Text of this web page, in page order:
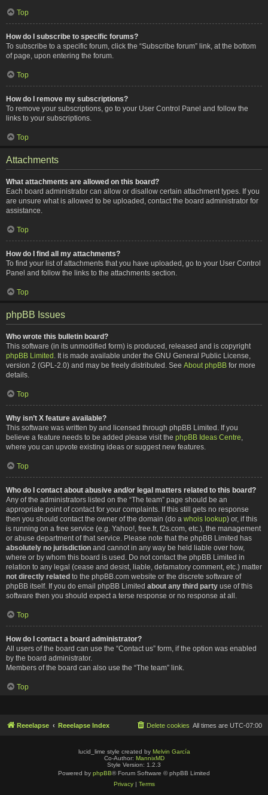
Top
How do I subscribe to specific forums?
To subscribe to a specific forum, click the “Subscribe forum” link, at the bottom
of page, upon entering the forum.
Top
How do I remove my subscriptions?
To remove your subscriptions, go to your User Control Panel and follow the
links to your subscriptions.
Top
Attachments
What attachments are allowed on this board?
Each board administrator can allow or disallow certain attachment types. If you
are unsure what is allowed to be uploaded, contact the board administrator for
assistance.
Top
How do I find all my attachments?
To find your list of attachments that you have uploaded, go to your User Control
Panel and follow the links to the attachments section.
Top
phpBB Issues
Who wrote this bulletin board?
This software (in its unmodified form) is produced, released and is copyright
phpBB Limited . It is made available under the GNU General Public License,
version 2 (GPL-2.0) and may be freely distributed. See About phpBB for more
details.
Top
Why isn’t X feature available?
This software was written by and licensed through phpBB Limited. If you
believe a feature needs to be added please visit the phpBB Ideas Centre
where you can upvote existing ideas or suggest new features.
Top
Who do I contact about abusive and/or legal matters related to this board?
Any of the administrators listed on the “The team” page should be an
appropriate point of contact for your complaints. If this still gets no response
then you should contact the owner of the domain (do a whois lookup) or, if this
is running on a free service (e.g. Yahoo!, free.fr, f2s.com, etc.), the management
or abuse department of that service. Please note that the phpBB Limited has
absolutely no jurisdiction and cannot in any way be held liable over how,
where or by whom this board is used. Do not contact the phpBB Limited in
relation to any legal (cease and desist, liable, defamatory comment, etc.) matter
not directly related to the phpBB.com website or the discrete software of
phpBB itself. If you do email phpBB Limited about any third party use of this
software then you should expect a terse response or no response at all.
Top
How do I contact a board administrator?
All users of the board can use the “Contact us” form, if the option was enabled
by the board administrator.
Members of the board can also use the “The team” link.
Top
Reeelapse Reeelapse Index All times are UTC-07:00
Delete cookies
lucid_lime style created by Melvin García
Co-Author: MannixMD
Style Version: 1.2.3
Powered by phpBB® Forum Software © phpBB Limited
Privacy| Terms